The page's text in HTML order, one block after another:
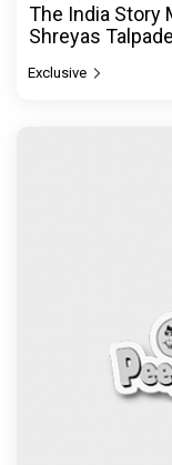
The India Story
Shreyas
Exclusive